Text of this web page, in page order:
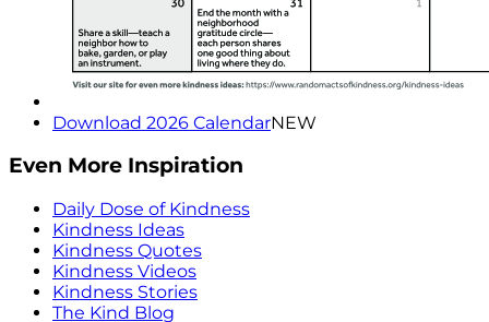
Download 2026 CalendarNEW
Even More Inspiration
Daily Dose of Kindness
Kindness Ideas
Kindness Quotes
Kindness Videos
Kindness Stories
The Kind Blog